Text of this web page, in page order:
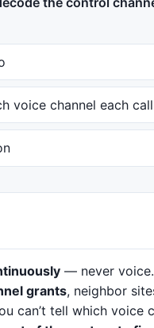
voice channel each
— never voice.
grants, neighbor
can’t tell which voice